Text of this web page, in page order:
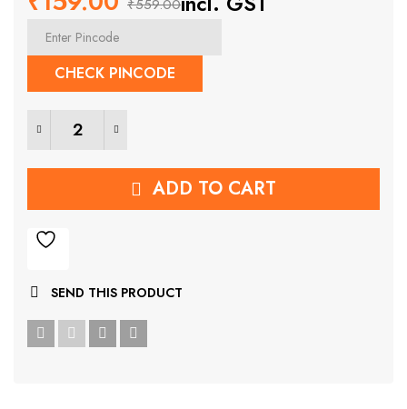
₹559.00
Original
price
was:
₹559.00.
Current
price
is:
₹159.00.
CHECK PINCODE
Heavy Duty Leather Keychain (Pack of 2) quantity
ADD TO CART
SEND THIS PRODUCT